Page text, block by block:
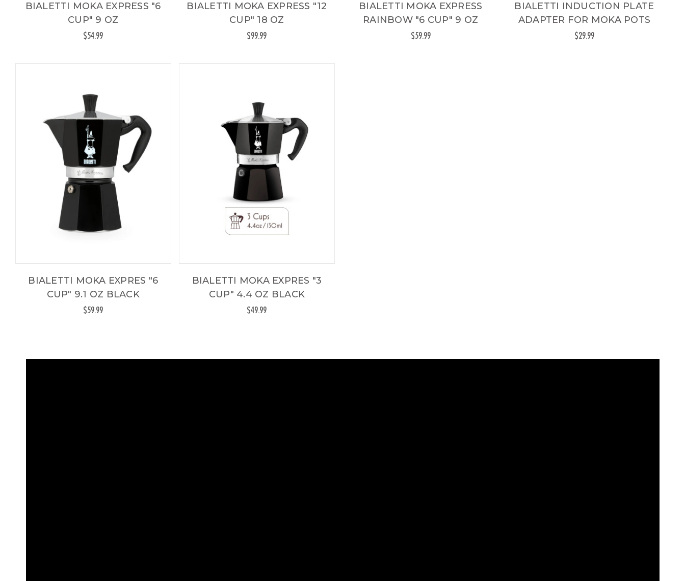
BIALETTI MOKA EXPRESS "6
CUP" 9 OZ
$54.99
BIALETTI MOKA EXPRESS "12
CUP" 18 OZ
$99.99
BIALETTI MOKA EXPRESS
RAINBOW "6 CUP" 9 OZ
$59.99
BIALETTI INDUCTION PLATE
ADAPTER FOR MOKA POTS
$29.99
BIALETTI MOKA EXPRES "6
CUP" 9.1 OZ BLACK
$59.99
BIALETTI MOKA EXPRES "3
CUP" 4.4 OZ BLACK
$49.99